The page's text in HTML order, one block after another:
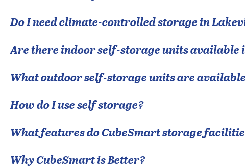
Do I need climate-controlled storage in
Are there indoor self-storage units available
What outdoor self-storage units are
How do I use self storage?
What features do CubeSmart storage
Why CubeSmart is Better?